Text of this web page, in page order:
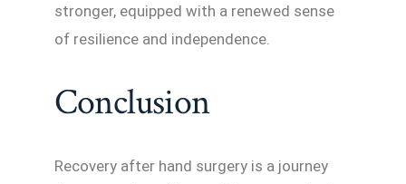
stronger, equipped with a renewed sense
of resilience and independence.
Conclusion
Recovery after hand surgery is a journey